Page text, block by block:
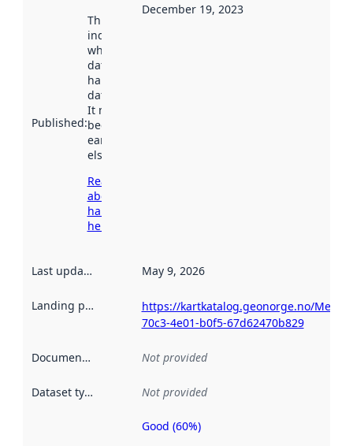
Published:
This date
indicates
when the
dataset was
harvested by
data.norge.no.
It may have
been available
earlier
elsewhere.
Read more
about
harvesting
here
December 19, 2023
Last updated May 9, 2026
Landing page
https://kartkatalog.geonorge.no/
70c3-4e01-b0f5-67d62470b829
Documentation Not provided
Dataset type Not provided
Metadata
Good (60%)